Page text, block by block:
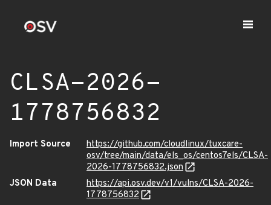
CLSA-2026-
1778756832
Import Source
https://github.com/cloudlinux/tuxcare-
osv/tree/main/data/els_os/centos7els/CLSA-
2026-1778756832.json
JSON Data
https://api.osv.dev/v1/vulns/CLSA-2026-
1778756832